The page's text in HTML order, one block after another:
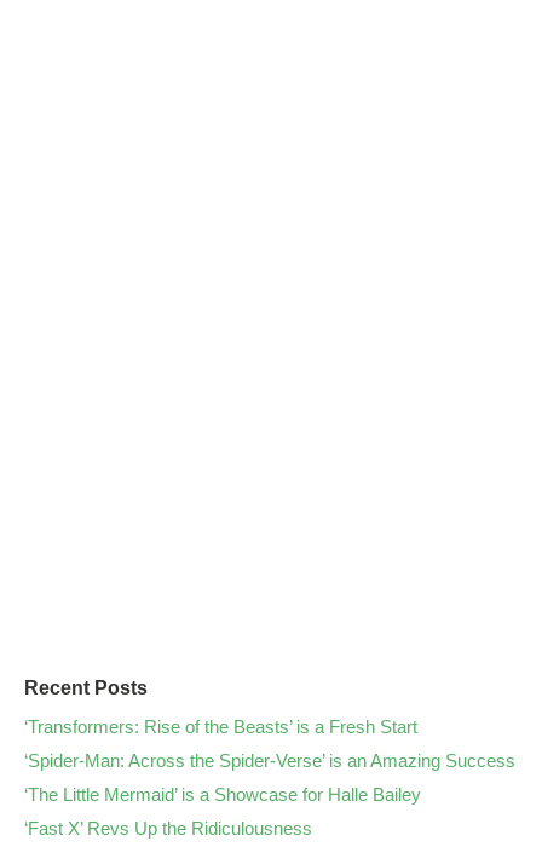
Recent Posts
‘Transformers: Rise of the Beasts’ is a Fresh Start
‘Spider-Man: Across the Spider-Verse’ is an Amazing Success
‘The Little Mermaid’ is a Showcase for Halle Bailey
‘Fast X’ Revs Up the Ridiculousness